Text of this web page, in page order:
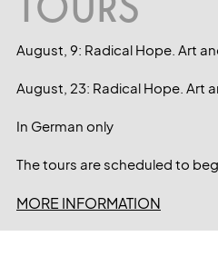
August, 9: Radical Hope. Art
August, 23: Radical Hope. Art
In German only
The tours are scheduled to
MORE INFORMATION